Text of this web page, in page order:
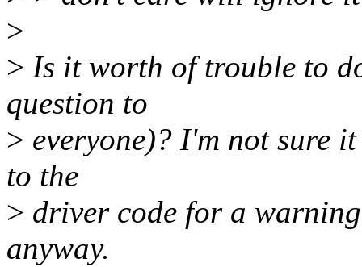
>
> Is it worth of trouble to
question to
> everyone)? I'm not sure
to the
> driver code for a
anyway.